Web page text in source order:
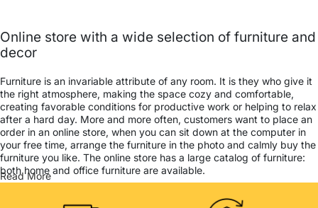
Online store with a wide selection of furniture and
decor
Furniture is an invariable attribute of any room. It is they who give it
the right atmosphere, making the space cozy and comfortable,
creating favorable conditions for productive work or helping to relax
after a hard day. More and more often, customers want to place an
order in an online store, when you can sit down at the computer in
your free time, arrange the furniture in the photo and calmly buy the
furniture you like. The online store has a large catalog of furniture:
both home and office furniture are available.
Furniture production is a modern form of art
Read More